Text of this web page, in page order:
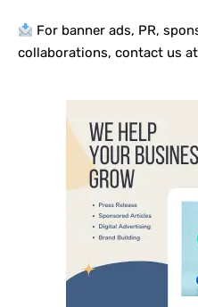
For banner ads, PR,
collaborations, contact us